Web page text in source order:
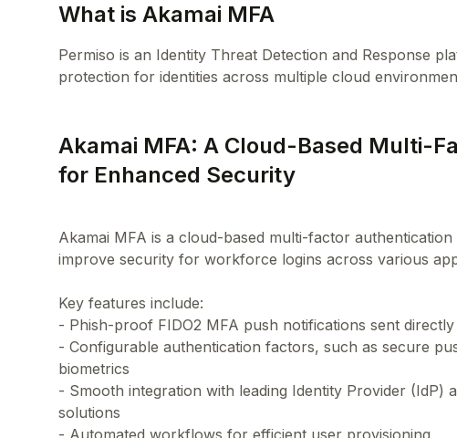
What is Akamai MFA
Permiso is an Identity Threat Detection and Response
protection for identities across multiple cloud
Akamai MFA: A Cloud-Based Multi-
for Enhanced Security
Akamai MFA is a cloud-based multi-factor
improve security for workforce logins across various
Key features include:
- Phish-proof FIDO2 MFA push notifications sent
- Configurable authentication factors, such as secure
biometrics
- Smooth integration with leading Identity Provider (IdP)
solutions
- Automated workflows for efficient user provisioning